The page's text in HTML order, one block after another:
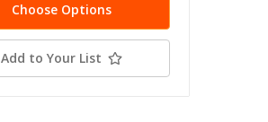
Choose Options
Add to Your List